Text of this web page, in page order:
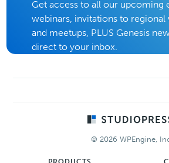
Get access to all our upcoming
webinars, invitations to regional
and meetups, PLUS Genesis
direct to your inbox.
© 2026 WPEngine,